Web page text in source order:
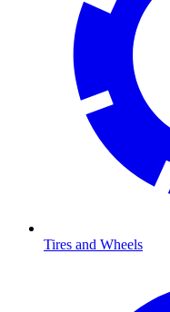
Tires and Wheels